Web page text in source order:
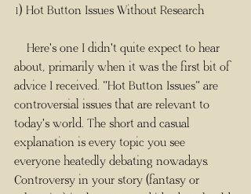
1) Hot Button Issues Without Research
about, primarily when it was the first bit of
advice I received. "Hot Button Issues" are
controversial issues that are relevant to
today's world. The short and casual
explanation is every topic you see
everyone heatedly debating nowadays.
Controversy in your story (fantasy or